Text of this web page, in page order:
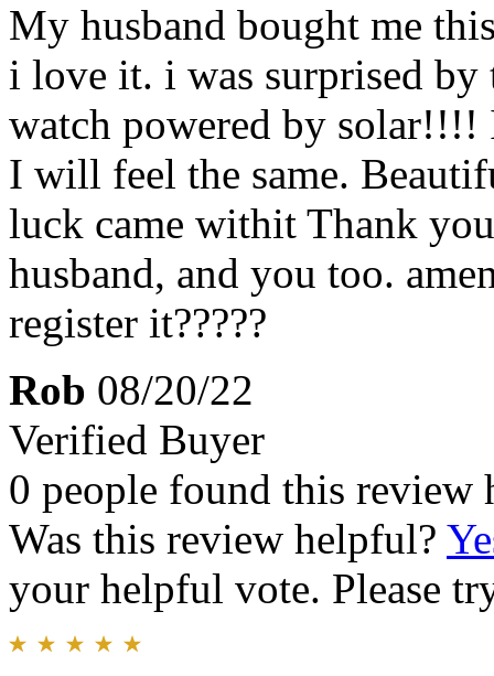
My husband bought me
i love it. i was surprised
watch powered by solar!!!!
I will feel the same.
luck came withit Thank
husband, and you too.
register it?????
Rob 08/20/22
Verified Buyer
0 people found this review
Was this review helpful?
your helpful vote. Please